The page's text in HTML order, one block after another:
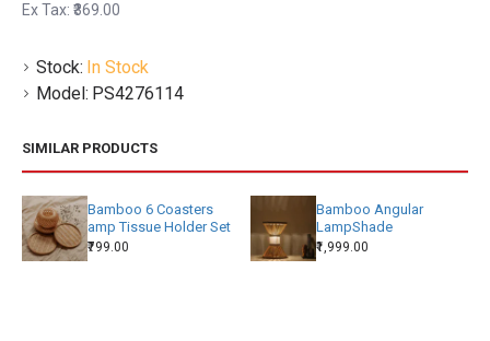
Stock: In Stock
Model: PS4276114
Ex Tax: ₹369.00
SIMILAR PRODUCTS
Bamboo 6 Coasters
amp Tissue Holder Set
₹799.00
Bamboo Angular
LampShade
₹1,999.00